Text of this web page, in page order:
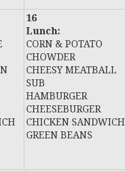
16
Lunch:
CORN & POTATO
CHOWDER
CHEESY MEATBALL
SUB
HAMBURGER
CHEESEBURGER
CHICKEN SANDWICH
GREEN BEANS